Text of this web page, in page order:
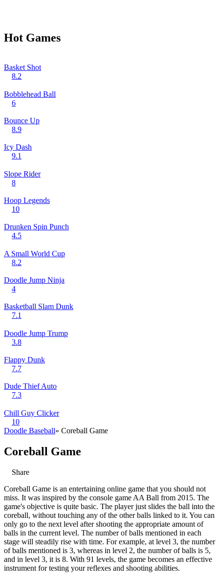
Hot Games
Basket Shot
8.2
Bobblehead Ball
6
Bounce Up
8.9
Icy Dash
9.1
Slope Rider
8
Hoop Legends
10
Drunken Spin Punch
4.5
A Small World Cup
8.2
Doodle Jump Ninja
4
Basketball Slam Dunk
7.1
Doodle Jump Trump
3.8
Flappy Dunk
7.7
Dude Thief Auto
7.3
Chill Guy Clicker
10
Doodle Baseball» Coreball Game
Coreball Game
Share
Coreball Game is an entertaining online game that you should not
miss. It was inspired by the console game AA Ball from 2015. The
game's objective is quite basic. The player just slides the ball into the
coreball, without touching any of the other balls linked to it. You can
only go to the next level after shooting the appropriate amount of
balls in the current level. The number of balls mentioned in each
stage will steadily rise with time. For example, at level 3, the number
of balls mentioned is 3, whereas in level 2, the number of balls is 5,
and in level 3, it is 8. With 91 levels, the game becomes an effective
instrument for testing your reflexes and shooting abilities.